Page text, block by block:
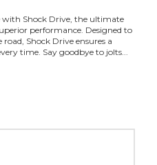
with Shock Drive, the ultimate
performance. Designed to
Shock Drive ensures a
time. Say goodbye to jolts...